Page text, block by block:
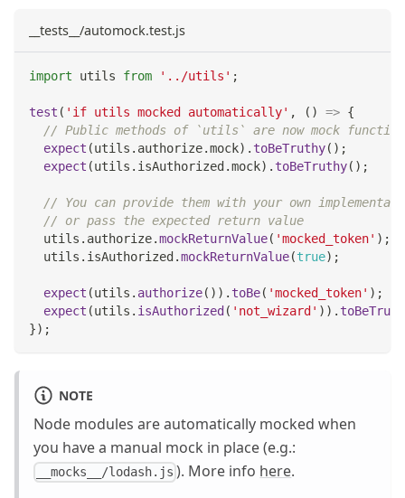
__tests__/automock.test.js
import utils from '../utils' ;
test ( 'if utils mocked automatically' , ( ) => {
// Public methods of `utils` are now mock
expect (utils . authorize.mock) . toBeTruthy( ) ;
expect (utils . isAuthorized .mock) . toBeTruthy( ) ;
// You can provide them with your own
// or pass the expected return value
  utils
. authorize.mockReturnValue( 'mocked_token' ) ;
  utils
. isAuthorized .mockReturnValue(true) ;
expect (utils . authorize( ) ) . toBe( 'mocked_token' ) ;
expect (utils . isAuthorized ( 'not_wizard' ) ) .
}) ;
NOTE
Node modules are automatically mocked when
you have a manual mock in place (e.g.:
__mocks__/lodash.js ). More info here.